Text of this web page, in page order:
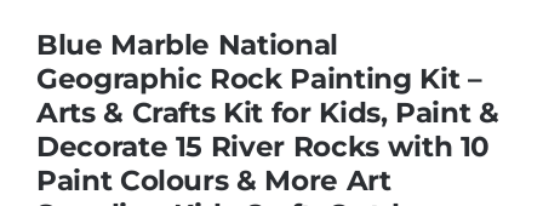
Soft Toys
Vehicles & Radio Control
Blue Marble National
Geographic Rock Painting Kit –
Arts & Crafts Kit for Kids, Paint &
Decorate 15 River Rocks with 10
Paint Colours & More Art